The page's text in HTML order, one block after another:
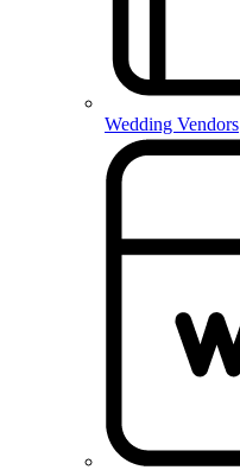
Wedding Vendors